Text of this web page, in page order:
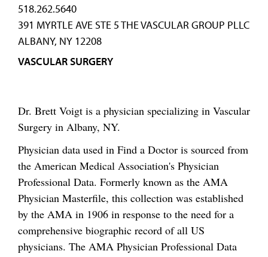
518.262.5640
391 MYRTLE AVE STE 5 THE VASCULAR GROUP PLLC
ALBANY, NY 12208
VASCULAR SURGERY
Dr. Brett Voigt is a physician specializing in Vascular
Surgery in Albany, NY.
Physician data used in Find a Doctor is sourced from
the American Medical Association's Physician
Professional Data. Formerly known as the AMA
Physician Masterfile, this collection was established
by the AMA in 1906 in response to the need for a
comprehensive biographic record of all US
physicians. The AMA Physician Professional Data